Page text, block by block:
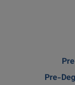
Pre-